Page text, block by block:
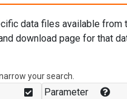
data files available from
download page for that
your search.
Parameter